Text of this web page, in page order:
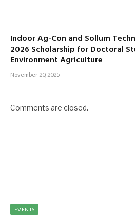
Indoor Ag-Con and Sollum
2026 Scholarship for Doctoral
Environment Agriculture
November 20, 2025
Comments are closed.
EVENTS